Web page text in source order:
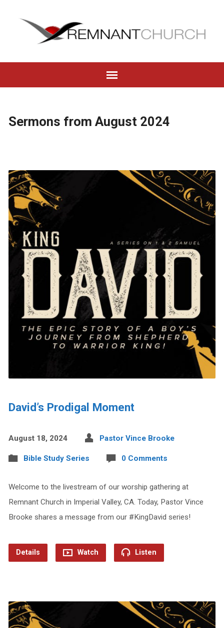
Sermons from August 2024
David’s Prodigal Moment
August 18, 2024 Pastor Vince Brooke
Bible Study Series 0 Comments
Welcome to the livestream of our worship gathering at
Remnant Church in Imperial Valley, CA. Today, Pastor Vince
Brooke shares a message from our #KingDavid series!
Details Watch Listen